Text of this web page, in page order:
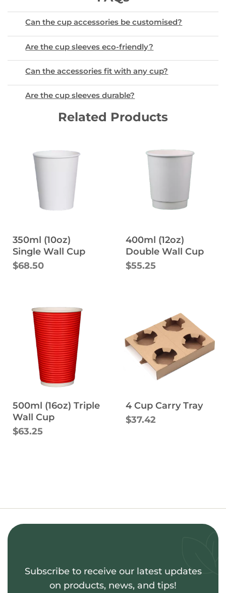
Can the cup accessories be customised?
Are the cup sleeves eco-friendly?
Can the accessories fit with any cup?
Are the cup sleeves durable?
Related Products
350ml (10oz)
Single Wall Cup
$68.50
400ml (12oz)
Double Wall Cup
$55.25
500ml (16oz) Triple
Wall Cup
$63.25
4 Cup Carry Tray
$37.42
Subscribe to receive our latest updates
on products, news, and tips!